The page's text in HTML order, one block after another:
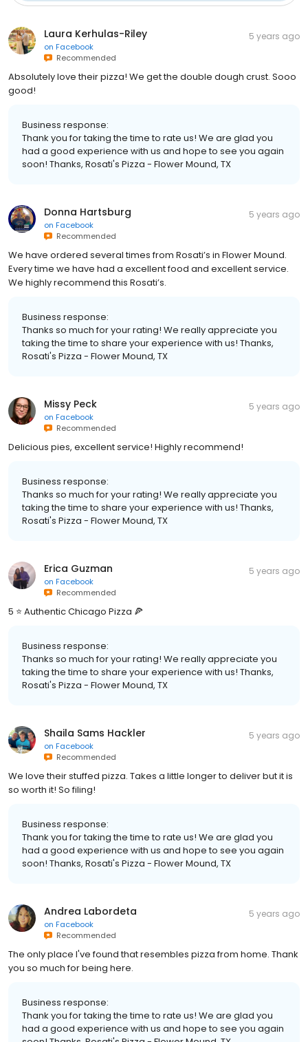
Laura Kerhulas-Riley
on Facebook
Recommended
5 years ago
Absolutely love their pizza! We get the double dough crust. Sooo
good!
Business response:
Thank you for taking the time to rate us! We are glad you
had a good experience with us and hope to see you again
soon! Thanks, Rosati's Pizza - Flower Mound, TX
Donna Hartsburg
on Facebook
Recommended
5 years ago
We have ordered several times from Rosati’s in Flower Mound.
Every time we have had a excellent food and excellent service.
We highly recommend this Rosati’s.
Business response:
Thanks so much for your rating! We really appreciate you
taking the time to share your experience with us! Thanks,
Rosati's Pizza - Flower Mound, TX
Missy Peck
on Facebook
Recommended
5 years ago
Delicious pies, excellent service! Highly recommend!
Business response:
Thanks so much for your rating! We really appreciate you
taking the time to share your experience with us! Thanks,
Rosati's Pizza - Flower Mound, TX
Erica Guzman
on Facebook
Recommended
5 years ago
5 ⭐️ Authentic Chicago Pizza 🍕
Business response:
Thanks so much for your rating! We really appreciate you
taking the time to share your experience with us! Thanks,
Rosati's Pizza - Flower Mound, TX
Shaila Sams Hackler
on Facebook
Recommended
5 years ago
We love their stuffed pizza. Takes a little longer to deliver but it is
so worth it! So filing!
Business response:
Thank you for taking the time to rate us! We are glad you
had a good experience with us and hope to see you again
soon! Thanks, Rosati's Pizza - Flower Mound, TX
Andrea Labordeta
on Facebook
Recommended
5 years ago
The only place I've found that resembles pizza from home. Thank
you so much for being here.
Business response:
Thank you for taking the time to rate us! We are glad you
had a good experience with us and hope to see you again